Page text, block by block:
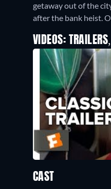
getaway out of the
after the bank heist.
VIDEOS:
CAST